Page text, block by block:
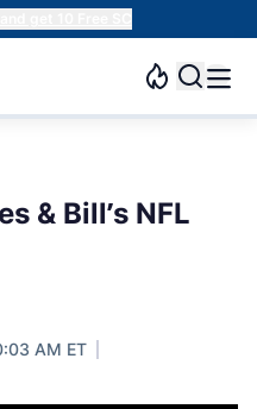
get 10 Free SC
& Bill’s NFL
AM ET